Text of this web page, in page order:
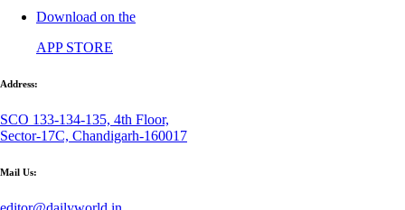
Download on the
APP STORE
Address:
SCO 133-134-135, 4th Floor,
Sector-17C, Chandigarh-160017
Mail Us: